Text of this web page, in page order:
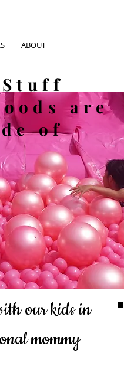
ABOUT
Stuff
are
of
our kids in
mommy